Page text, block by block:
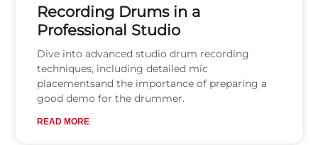
Recording Drums in a
Professional Studio
Dive into advanced studio drum recording
techniques, including detailed mic
placementsand the importance of preparing a
good demo for the drummer.
READ MORE